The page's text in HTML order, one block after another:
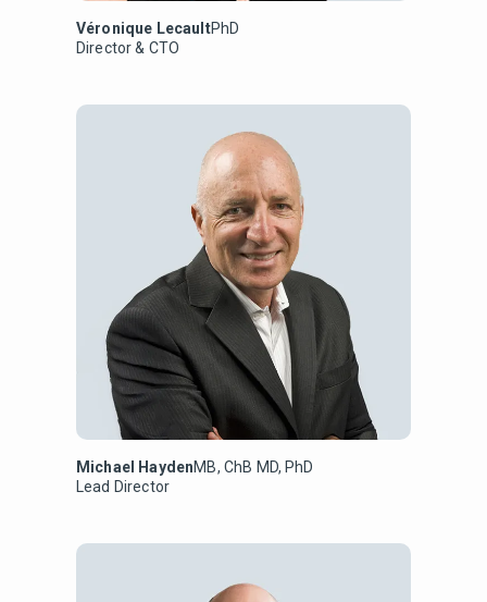
Véronique LecaultPhD
Director & CTO
Michael HaydenMB, ChB MD, PhD
Lead Director